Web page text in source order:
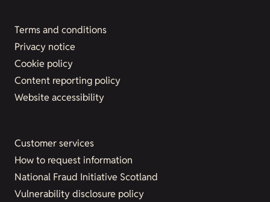
Terms and conditions
Privacy notice
Cookie policy
Content reporting policy
Website accessibility
Customer services
How to request information
National Fraud Initiative Scotland
Vulnerability disclosure policy